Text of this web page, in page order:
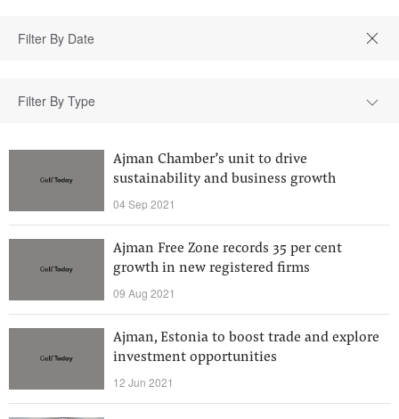
Filter By Type
Ajman Chamber’s unit to drive
sustainability and business growth
04 Sep 2021
Ajman Free Zone records 35 per cent
growth in new registered firms
09 Aug 2021
Ajman, Estonia to boost trade and explore
investment opportunities
12 Jun 2021